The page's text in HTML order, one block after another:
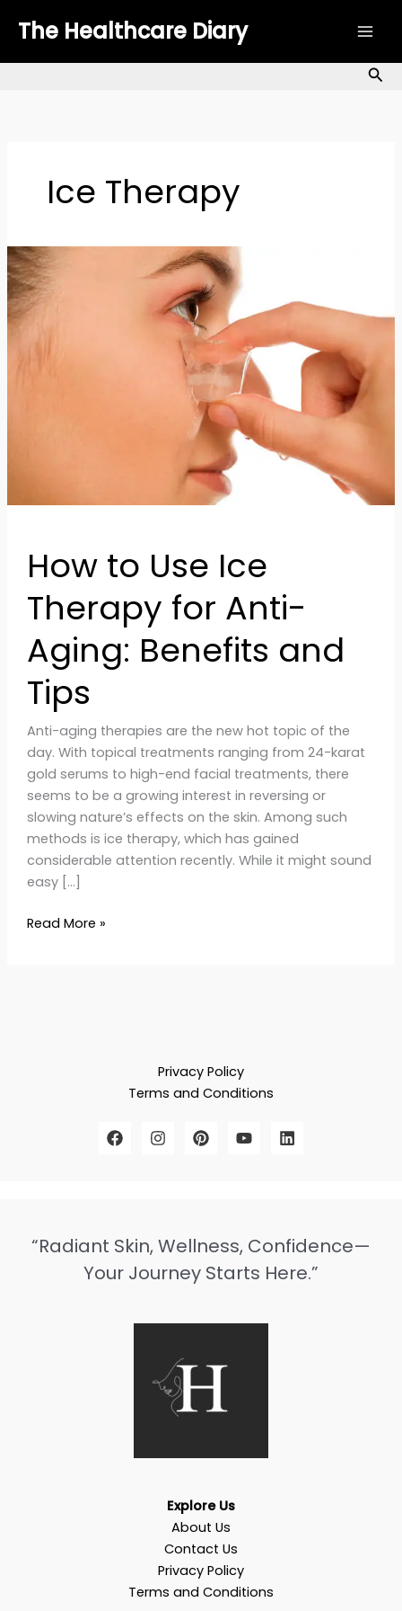
The Healthcare Diary
Ice Therapy
How to Use Ice
Therapy for Anti-
Aging: Benefits and
Tips
Anti-aging therapies are the new hot topic of the
day. With topical treatments ranging from 24-karat
gold serums to high-end facial treatments, there
seems to be a growing interest in reversing or
slowing nature’s effects on the skin. Among such
methods is ice therapy, which has gained
considerable attention recently. While it might sound
easy […]
How
to
Use
Therapy
Read More »
Privacy Policy
Terms and Conditions
“Radiant Skin, Wellness, Confidence—
Your Journey Starts Here.”
Explore Us
About Us
Contact Us
Privacy Policy
Terms and Conditions